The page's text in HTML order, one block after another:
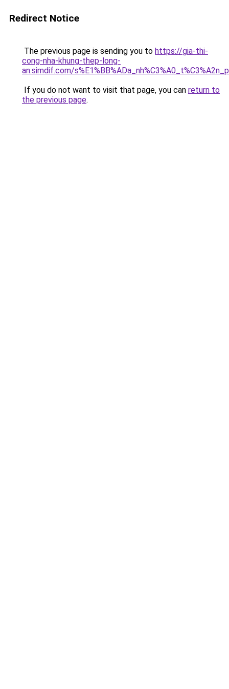
Redirect Notice
The previous page is sending you to https://gia-thi-
cong-nha-khung-thep-long-
an.simdif.com/
If you do not want to visit that page, you can return to
the previous page.